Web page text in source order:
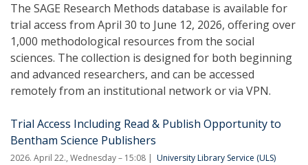
The SAGE Research Methods database is available for
trial access from April 30 to June 12, 2026, offering over
1,000 methodological resources from the social
sciences. The collection is designed for both beginning
and advanced researchers, and can be accessed
remotely from an institutional network or via VPN.
Trial Access Including Read & Publish Opportunity to
Bentham Science Publishers
2026. April 22., Wednesday – 15:08 University Library Service (ULS)